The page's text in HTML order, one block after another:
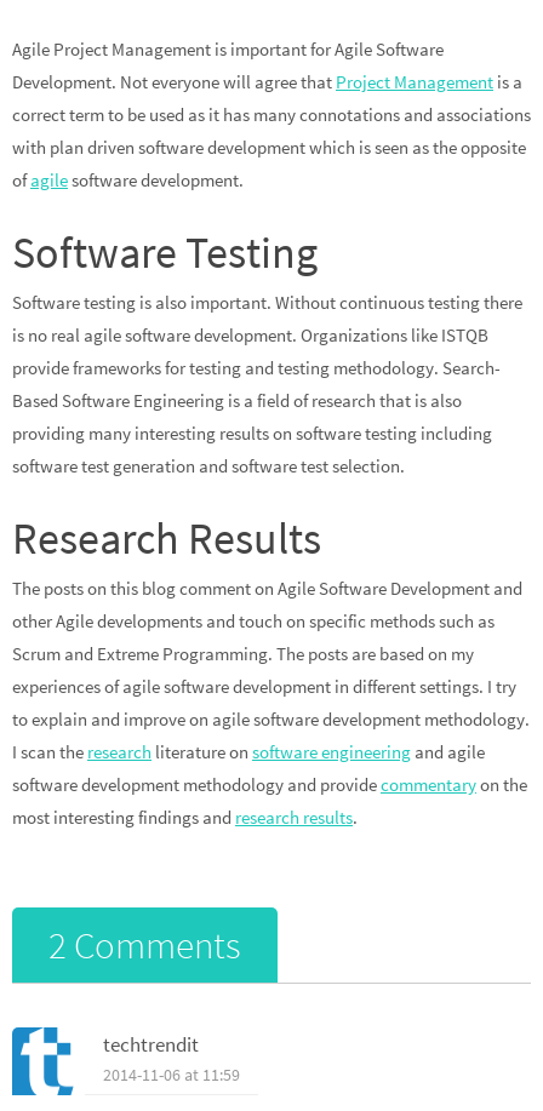
Agile Project Management is important for Agile Software
Development. Not everyone will agree that Project Management is a
correct term to be used as it has many connotations and associations
with plan driven software development which is seen as the opposite
ofagilesoftware development.
Software Testing
Software testing is also important. Without continuous testing there
is no real agile software development. Organizations like ISTQB
provide frameworks for testing and testing methodology. Search-
Based Software Engineering is a field of research that is also
providing many interesting results on software testing including
software test generation and software test selection.
Research Results
The posts on this blog comment on Agile Software Development and
other Agile developments and touch on specific methods such as
Scrum and Extreme Programming. The posts are based on my
experiences of agile software development in different settings. I try
to explain and improve on agile software development methodology.
I scan the research literature on software engineering and agile
software development methodology and providecommentaryon the
most interesting findings and research results.
2 Comments
techtrendit
2014-11-06 at 11:59